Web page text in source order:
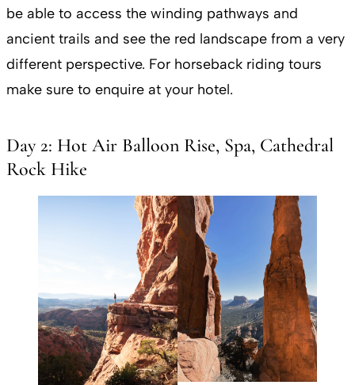
be able to access the winding pathways and
ancient trails and see the red landscape from a very
different perspective. For horseback riding tours
make sure to enquire at your hotel.
Day 2: Hot Air Balloon Rise, Spa, Cathedral
Rock Hike